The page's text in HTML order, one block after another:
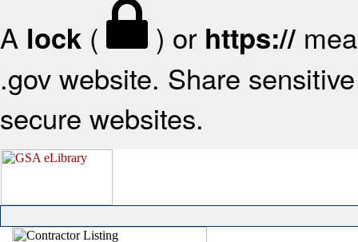
A lock ( ) or https://
.gov website. Share
secure websites.